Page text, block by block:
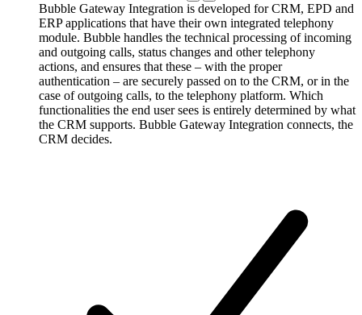
Bubble Gateway Integration is developed for CRM, EPD and
ERP applications that have their own integrated telephony
module. Bubble handles the technical processing of incoming
and outgoing calls, status changes and other telephony
actions, and ensures that these – with the proper
authentication – are securely passed on to the CRM, or in the
case of outgoing calls, to the telephony platform. Which
functionalities the end user sees is entirely determined by what
the CRM supports. Bubble Gateway Integration connects, the
CRM decides.